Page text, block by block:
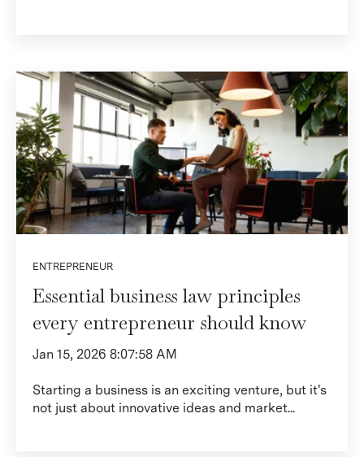
ENTREPRENEUR
Essential business law principles
every entrepreneur should know
Jan 15, 2026 8:07:58 AM
Starting a business is an exciting venture, but it's
not just about innovative ideas and market...